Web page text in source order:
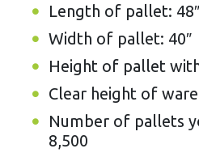
Length of pallet: 48″
Width of pallet: 40″
Height of pallet
Clear height of
Number of pallets
8,500